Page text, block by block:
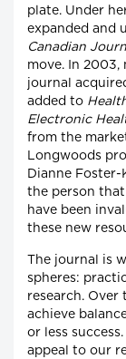
plate. Under
expanded and
Canadian
move. In
journal
added to
Electronic
from the
Longwoods
Dianne
the person
have been
these new
The journal is
spheres:
research. Over
achieve
or less
appeal to our